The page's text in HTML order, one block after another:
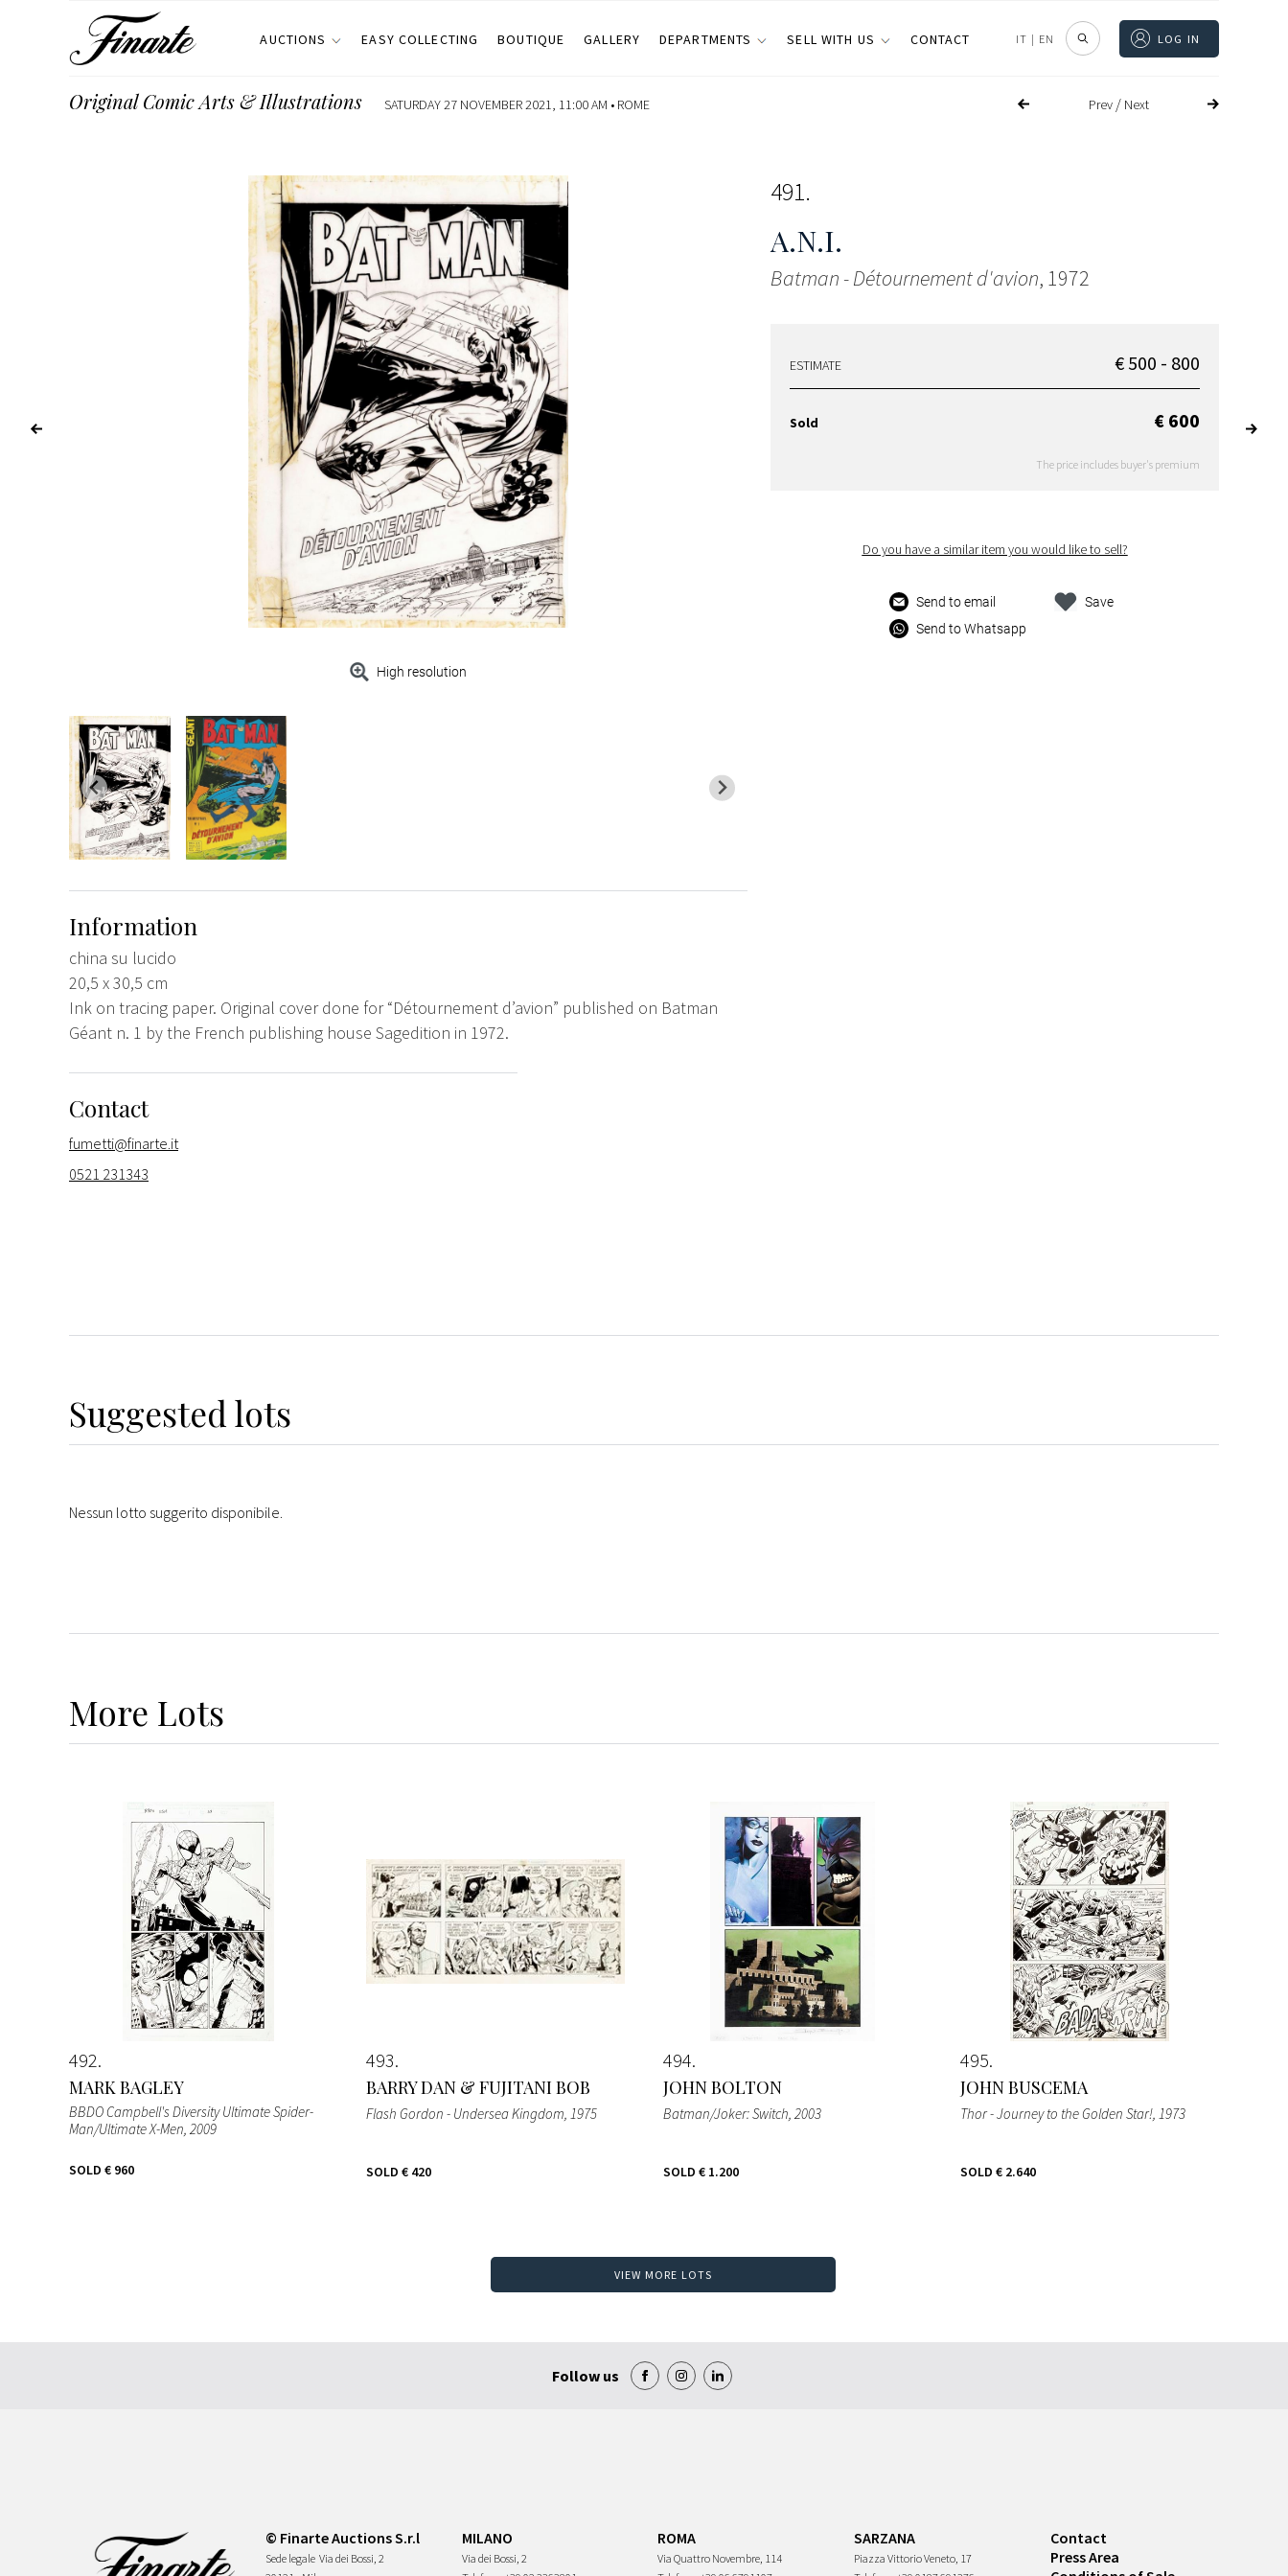
AUCTIONS EASY COLLECTING BOUTIQUE GALLERY DEPARTMENTS SELL WITH US CONTACT IT | EN LOG IN
Prev/ Next
Original Comic Arts & Illustrations SATURDAY 27 NOVEMBER 2021, 11:00 AM • ROME
High resolution
491
A.N.I.
Batman - Détournement d'avion, 1972
ESTIMATE € 500 - 800
Sold € 600
The price includes buyer's premium
Do you have a similar item you would like to sell?
Send to email
Send to Whatsapp
Save
Information
china su lucido
20,5 x 30,5 cm
Ink on tracing paper. Original cover done for “Détournement d’avion” published on Batman
Géant n. 1 by the French publishing house Sagedition in 1972.
Contact
fumetti@finarte.it
0521 231343
Suggested lots
Nessun lotto suggerito disponibile.
More Lots
492
MARK BAGLEY
BBDO Campbell's Diversity Ultimate Spider-
Man/Ultimate X-Men, 2009
SOLD € 960
493
BARRY DAN & FUJITANI BOB
Flash Gordon - Undersea Kingdom, 1975
SOLD € 420
494
JOHN BOLTON
Batman/Joker: Switch, 2003
SOLD € 1.200
495
JOHN BUSCEMA
Thor - Journey to the Golden Star!, 1973
SOLD € 2.640
VIEW MORE LOTS
Follow us
© Finarte Auctions S.r.l
Sede legale Via dei Bossi, 2
MILANO
Via dei Bossi, 2
ROMA
Via Quattro Novembre, 114
SARZANA
Piazza Vittorio Veneto, 17
Contact
Press Area